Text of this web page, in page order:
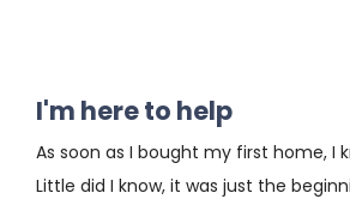
I'm here to help
As soon as I bought my first home, I
Little did I know, it was just the